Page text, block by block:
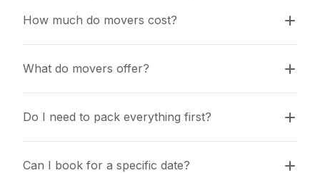
How much do movers cost?
What do movers offer?
Do I need to pack everything first?
Can I book for a specific date?